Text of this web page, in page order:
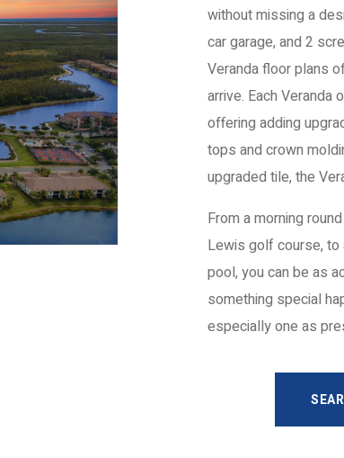
without missing a
car garage, and 2
Veranda floor plans
arrive. Each Veranda
offering adding
tops and crown
upgraded tile, the
From a morning
Lewis golf course,
pool, you can be as
something special
especially one as